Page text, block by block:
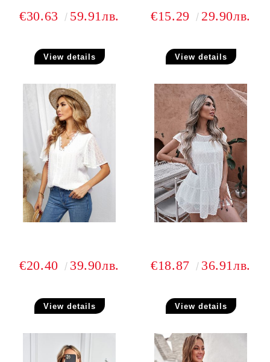
€30.63 59.91лв.
View details
€15.29 29.90лв.
View details
€20.40 39.90лв.
View details
€18.87 36.91лв.
View details